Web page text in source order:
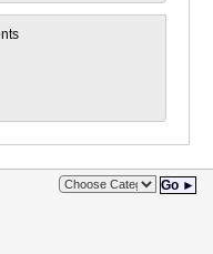
Go ►